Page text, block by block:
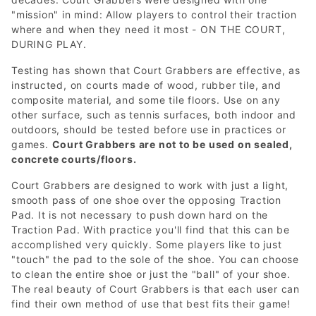
"mission" in mind: Allow players to control their traction
where and when they need it most - ON THE COURT,
DURING PLAY.
Testing has shown that Court Grabbers are effective, as
instructed, on courts made of wood, rubber tile, and
composite material, and some tile floors. Use on any
other surface, such as tennis surfaces, both indoor and
outdoors, should be tested before use in practices or
games. Court Grabbers are not to be used on sealed,
concrete courts/floors.
Court Grabbers are designed to work with just a light,
smooth pass of one shoe over the opposing Traction
Pad. It is not necessary to push down hard on the
Traction Pad. With practice you'll find that this can be
accomplished very quickly. Some players like to just
"touch" the pad to the sole of the shoe. You can choose
to clean the entire shoe or just the "ball" of your shoe.
The real beauty of Court Grabbers is that each user can
find their own method of use that best fits their game!